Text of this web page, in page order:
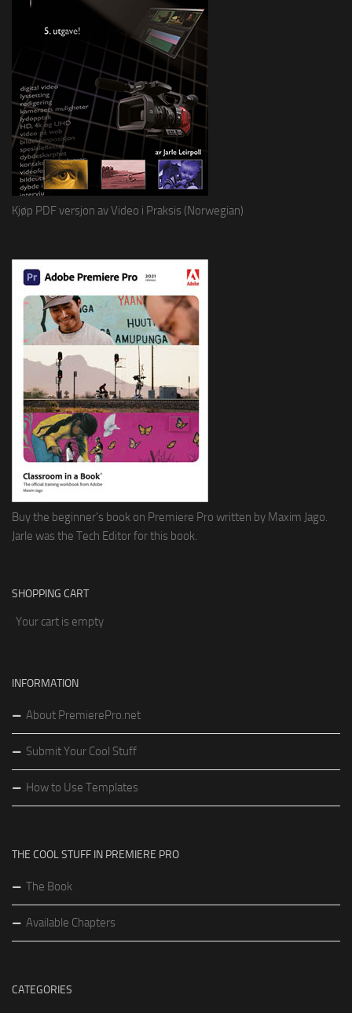
Kjøp PDF versjon av Video i Praksis (Norwegian)
Buy the beginner's book on Premiere Pro written by Maxim Jago.
Jarle was the Tech Editor for this book.
SHOPPING CART
Your cart is empty
INFORMATION
About PremierePro.net
Submit Your Cool Stuff
How to Use Templates
THE COOL STUFF IN PREMIERE PRO
The Book
Available Chapters
CATEGORIES